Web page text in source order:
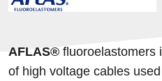
AFLAS® fluoroelastomers
of high voltage cables